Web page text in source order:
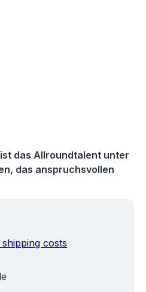
das Allroundtalent unter
das anspruchsvollen
costs